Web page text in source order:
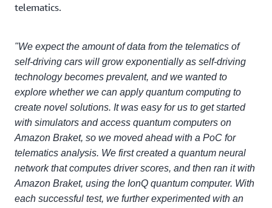
telematics.
"We expect the amount of data from the telematics of
self-driving cars will grow exponentially as self-driving
technology becomes prevalent, and we wanted to
explore whether we can apply quantum computing to
create novel solutions. It was easy for us to get started
with simulators and access quantum computers on
Amazon Braket, so we moved ahead with a PoC for
telematics analysis. We first created a quantum neural
network that computes driver scores, and then ran it with
Amazon Braket, using the IonQ quantum computer. With
each successful test, we further experimented with an